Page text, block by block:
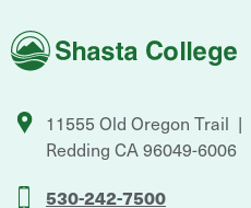
Shasta
College
11555 Old Oregon Trail
Redding CA96049-6006
530-242-7500